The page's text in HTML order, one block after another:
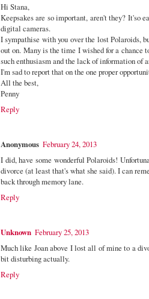
Hi Stana,
Keepsakes are so important, aren't they? It'so
digital cameras.
I sympathise with you over the lost Polaroids,
out on. Many is the time I wished for a chance
such enthusiasm and the lack of information of
I'm sad to report that on the one proper
All the best,
Penny
Reply
Anonymous February 24, 2013
I did, have some wonderful Polaroids!
divorce (at least that's what she said). I can
back through memory lane.
Reply
Unknown February 25, 2013
Much like Joan above I lost all of mine to a
bit disturbing actually.
Reply